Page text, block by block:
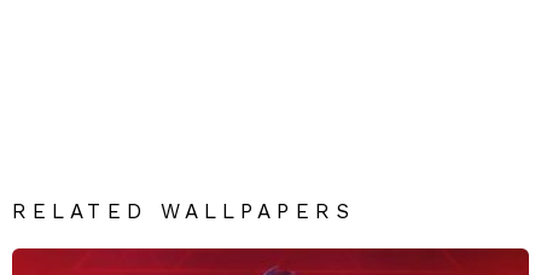
RELATED WALLPAPERS